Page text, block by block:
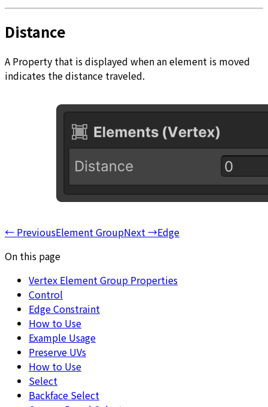
Distance
A Property that is displayed when an element is moved
indicates the distance traveled.
← PreviousElement GroupNext→Edge
On this page
Vertex Element Group Properties
Control
Edge Constraint
How to Use
Example Usage
Preserve UVs
How to Use
Select
Backface Select